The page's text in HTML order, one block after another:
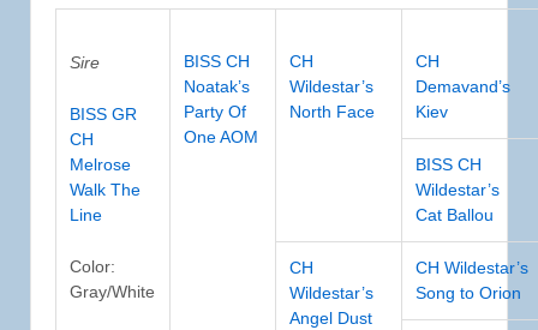
Sire
BISS GR
CH
Melrose
Walk The
Line
Color:
Gray/White
BISS CH
Noatak’s
Party Of
One AOM
CH
Wildestar’s
North Face
CH
Demavand’s
Kiev
BISS CH
Wildestar’s
Cat Ballou
CH
Wildestar’s
Angel Dust
CH Wildestar’s
Song to Orion